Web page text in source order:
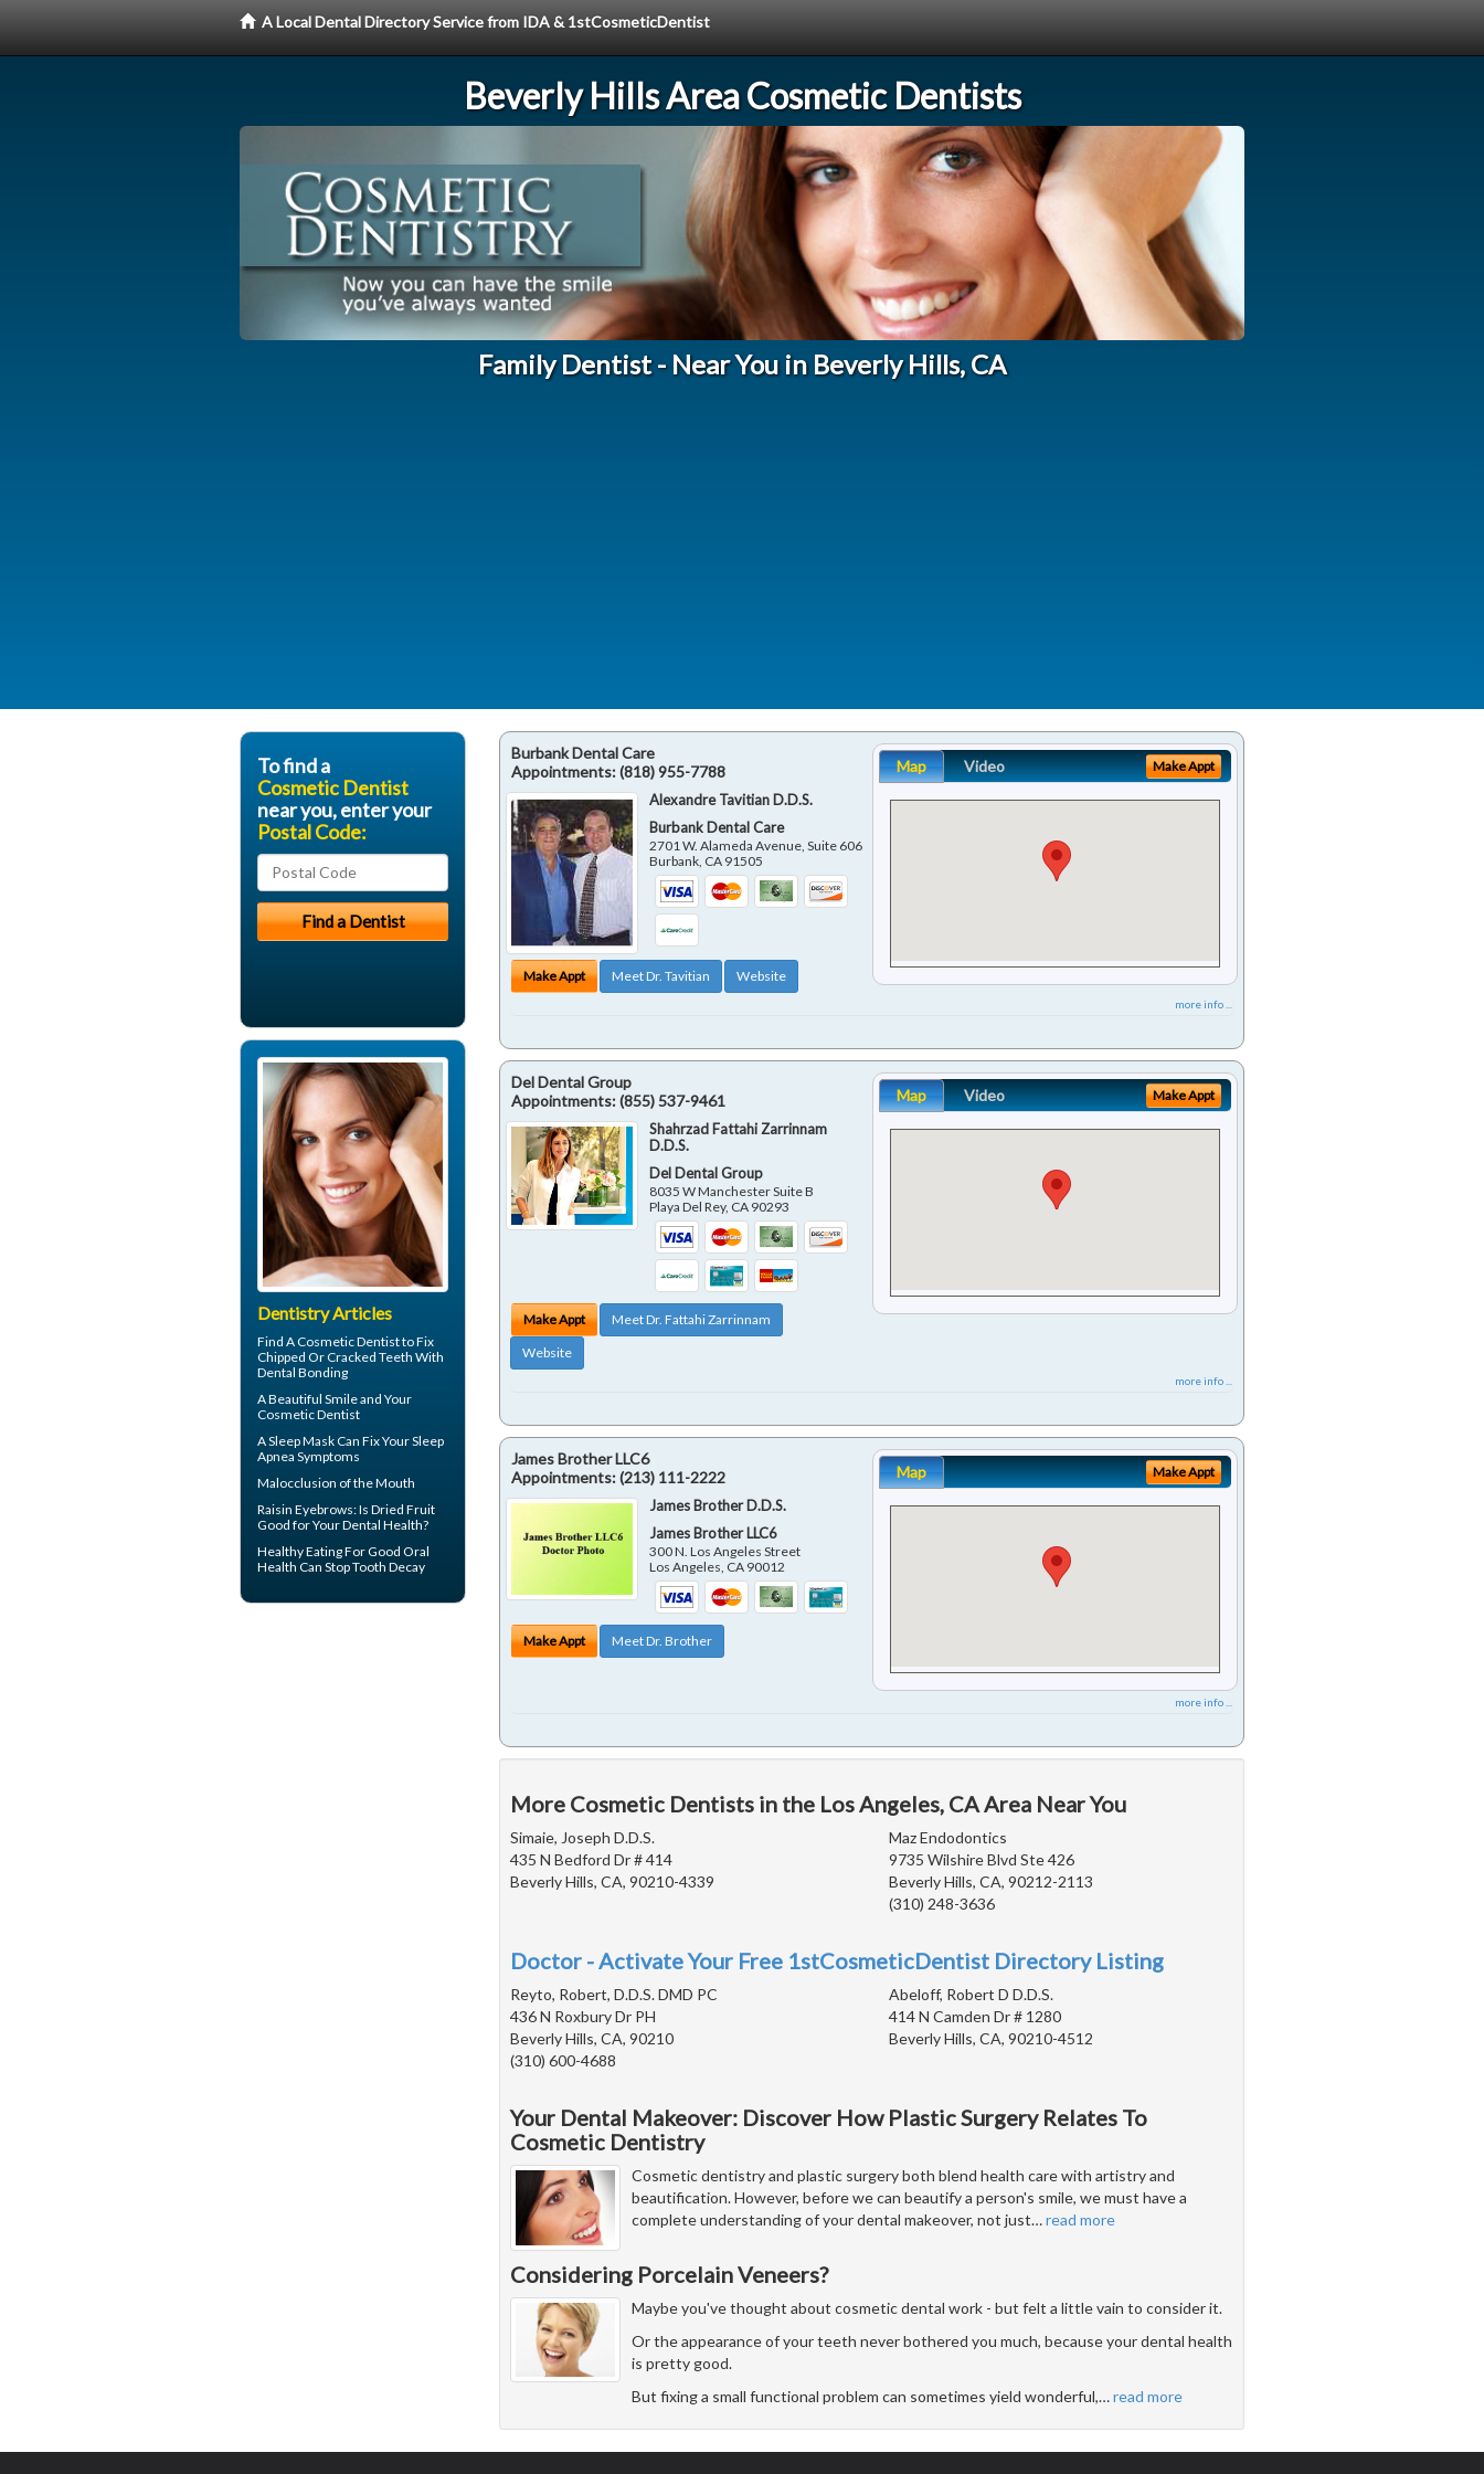
A Local Dental Directory Service from IDA & 1stCosmeticDentist
Beverly Hills Area Cosmetic Dentists
Family Dentist - Near You in Beverly Hills, CA
Burbank Dental Care
Appointments:(818) 955-7788
Alexandre Tavitian D.D.S.
Burbank Dental Care
2701 W. Alameda Avenue, Suite 606
Burbank CA 91505
Make Appt Meet Dr. Tavitian Website
Map Video Make Appt
more info ...
Del Dental Group
Appointments:(855) 537-9461
Shahrzad Fattahi Zarrinnam
D.D.S.
Del Dental Group
8035 W Manchester Suite B
Playa Del Rey, CA 90293
Make Appt
Meet Dr. Fattahi Zarrinnam
Website
Map Video Make Appt
more info ...
James Brother LLC6
Appointments:(213) 111-2222
James Brother D.D.S.
James Brother LLC6
300 N. Los Angeles Street
Los Angeles, CA 90012
Make Appt Meet Dr. Brother
Map Make Appt
more info ...
More Cosmetic Dentists in the Los Angeles, CA Area Near You
Simaie, Joseph D.D.S.
435 N Bedford Dr # 414
Beverly Hills, CA, 90210-4339
Maz Endodontics
9735 Wilshire Blvd Ste 426
Beverly Hills, CA, 90212-2113
(310) 248-3636
Doctor - Activate Your Free 1stCosmeticDentist Directory Listing
Reyto, Robert, D.D.S. DMD PC
436 N Roxbury Dr PH
Beverly Hills, CA, 90210
(310) 600-4688
Abeloff, Robert D D.D.S.
414 N Camden Dr # 1280
Beverly Hills, CA, 90210-4512
Your Dental Makeover: Discover How Plastic Surgery Relates To
Cosmetic Dentistry
Cosmetic dentistry and plastic surgery both blend health care with artistry and
beautification. However, before we can beautify a person's smile, we must have a
complete understanding of your dental makeover, not just…read more
Considering Porcelain Veneers?
Maybe you've thought about cosmetic dental work - but felt a little vain to consider it.
Or the appearance of your teeth never bothered you much, because your dental health
is pretty good.
But fixing a small functional problem can sometimes yield wonderful,…read more
To find a
Cosmetic Dentist
near you, enter your
Postal Code:
Dentistry Articles
Find A Cosmetic Dentist to Fix
Chipped Or Cracked Teeth With
Dental Bonding
A Beautiful Smile and Your
Cosmetic Dentist
ASleep MaskCan Fix Your Sleep
Apnea Symptoms
Malocclusion of the Mouth
Raisin Eyebrows: Is Dried Fruit
Good for YourDental Health?
Healthy Eating For Good Oral
Health Can Stop Tooth Decay